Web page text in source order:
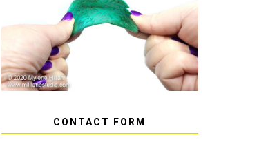
HOW TO AVOID STICKY
OR SOFT RESIN
CONTACT FORM